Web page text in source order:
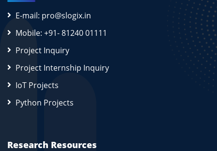
E-mail: pro@slogix.in
Mobile: +91- 81240 01111
Project Inquiry
Project Internship Inquiry
IoT Projects
Python Projects
Research Resources